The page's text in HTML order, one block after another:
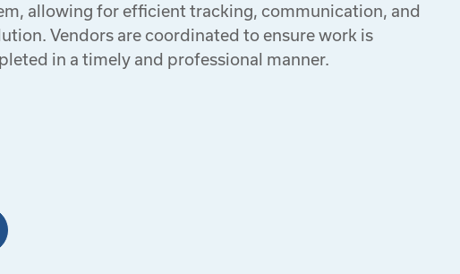
allowing for efficient tracking, communication, and
Vendors are coordinated to ensure work is
in a timely and professional manner.